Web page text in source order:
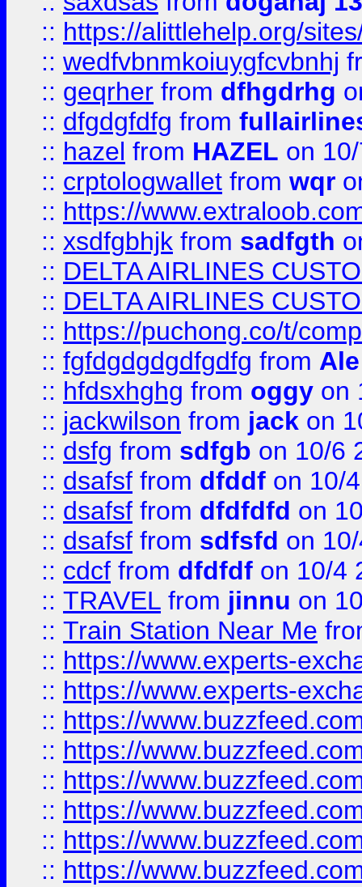
:: https://alittlehelp.org/
:: wedfvbnmkoiuygfcvbnhj
:: geqrher from dfhgdrhg
:: dfgdgfdfg from
:: hazel from HAZEL on
:: crptologwallet from wqr
:: https://
:: xsdfgbhjk from sadfgth
:: DELTA AIRLINES
:: DELTA AIRLINES
:: https://puchong.co/t/
:: fgfdgdgdgdfgdfg from
:: hfdsxhghg from oggy on
:: jackwilson from jack on
:: dsfg from sdfgb on 10/6
:: dsafsf from dfddf on 10/
:: dsafsf from dfdfdfd on
:: dsafsf from sdfsfd on
:: cdcf from dfdfdf on 10/4
:: TRAVEL from jinnu on
:: Train Station Near Me
:: https://www.experts-
:: https://www.experts-
:: https://
:: https://
:: https://
:: https://
:: https://
:: https://